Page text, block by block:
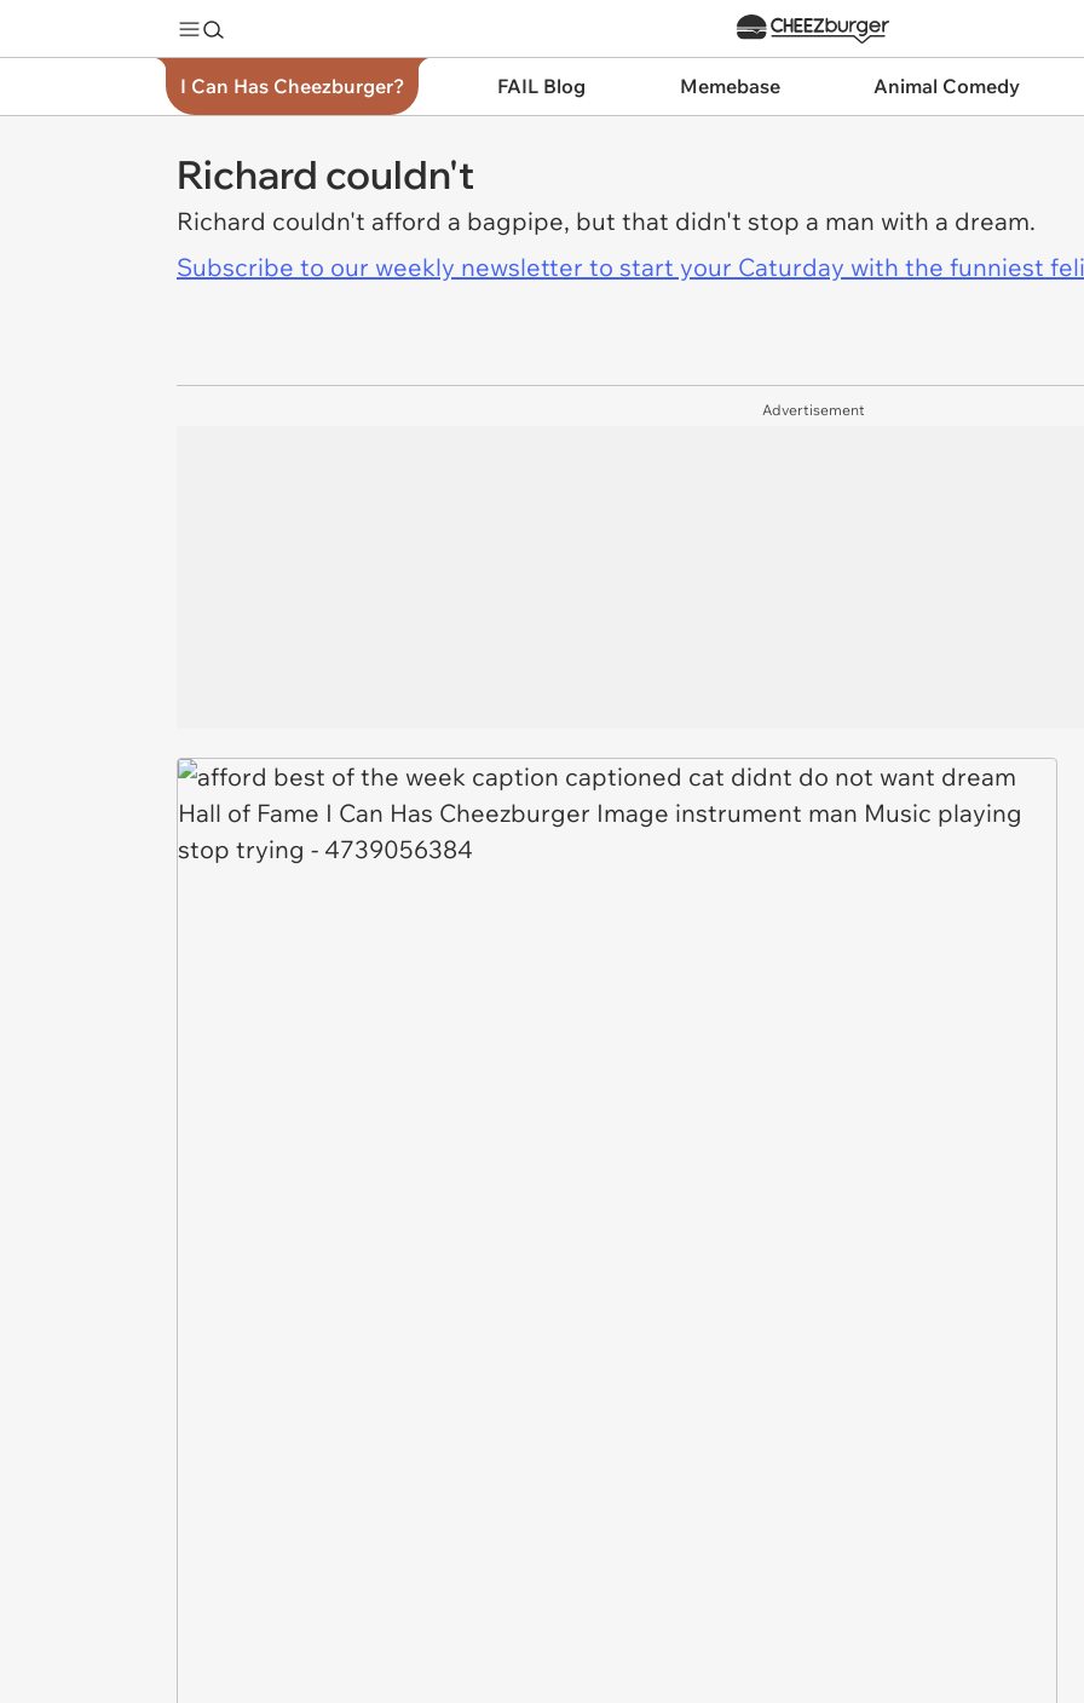
I Can Has Cheezburger? FAIL Blog Memebase Animal Comedy
Richard couldn't
Richard couldn't afford a bagpipe, but that didn't stop a man with a dream.
Subscribe to our weekly newsletter to start your Caturday with the funniest
Advertisement